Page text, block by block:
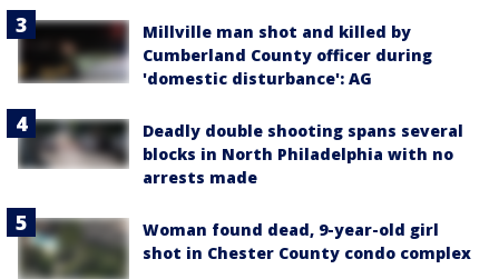
Millville man shot and killed by
Cumberland County officer during
'domestic disturbance': AG
Deadly double shooting spans several
blocks in North Philadelphia with no
arrests made
Woman found dead, 9-year-old girl
shot in Chester County condo complex